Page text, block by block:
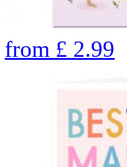
from £ 2.99